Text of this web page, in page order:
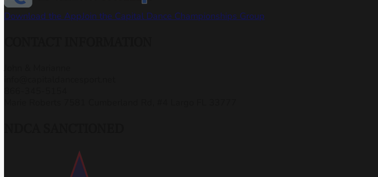
Download the AppJoin the Capital Dance Championships Group